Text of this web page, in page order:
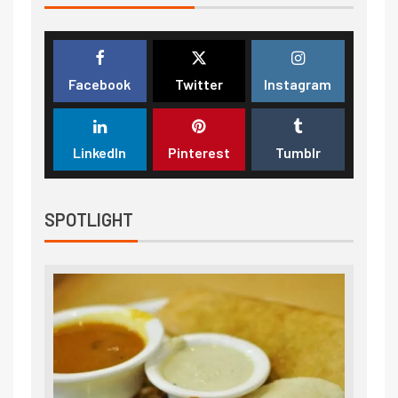
Facebook Twitter Instagram
LinkedIn Pinterest Tumblr
SPOTLIGHT